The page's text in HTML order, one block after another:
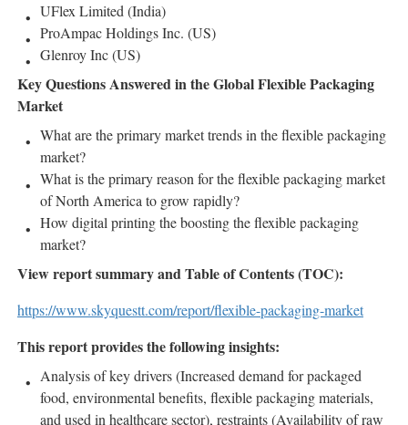
UFlex Limited (India)
ProAmpac Holdings Inc. (US)
Glenroy Inc (US)
Key Questions Answered in the Global Flexible Packaging
Market
What are the primary market trends in the flexible packaging
market?
What is the primary reason for the flexible packaging market
of North America to grow rapidly?
How digital printing the boosting the flexible packaging
market?
View report summary and Table of Contents (TOC):
https://www.skyquestt.com/report/flexible-packaging-market
This report provides the following insights:
Analysis of key drivers (Increased demand for packaged
food, environmental benefits, flexible packaging materials,
and used in healthcare sector), restraints (Availability of raw